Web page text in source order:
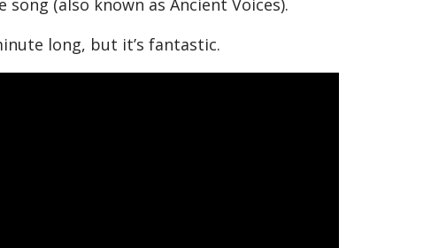
song (also known as Ancient Voices).
long, but it’s fantastic.